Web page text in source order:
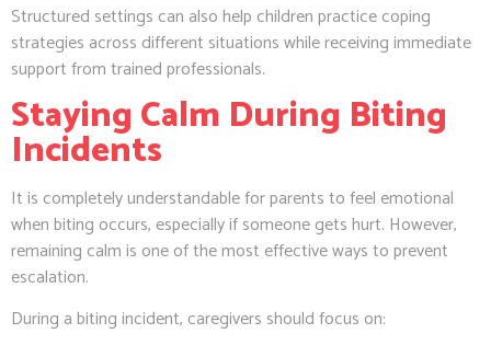
Structured settings can also help children practice coping
strategies across different situations while receiving immediate
support from trained professionals.
Staying Calm During Biting
Incidents
It is completely understandable for parents to feel emotional
when biting occurs, especially if someone gets hurt. However,
remaining calm is one of the most effective ways to prevent
escalation.
During a biting incident, caregivers should focus on: